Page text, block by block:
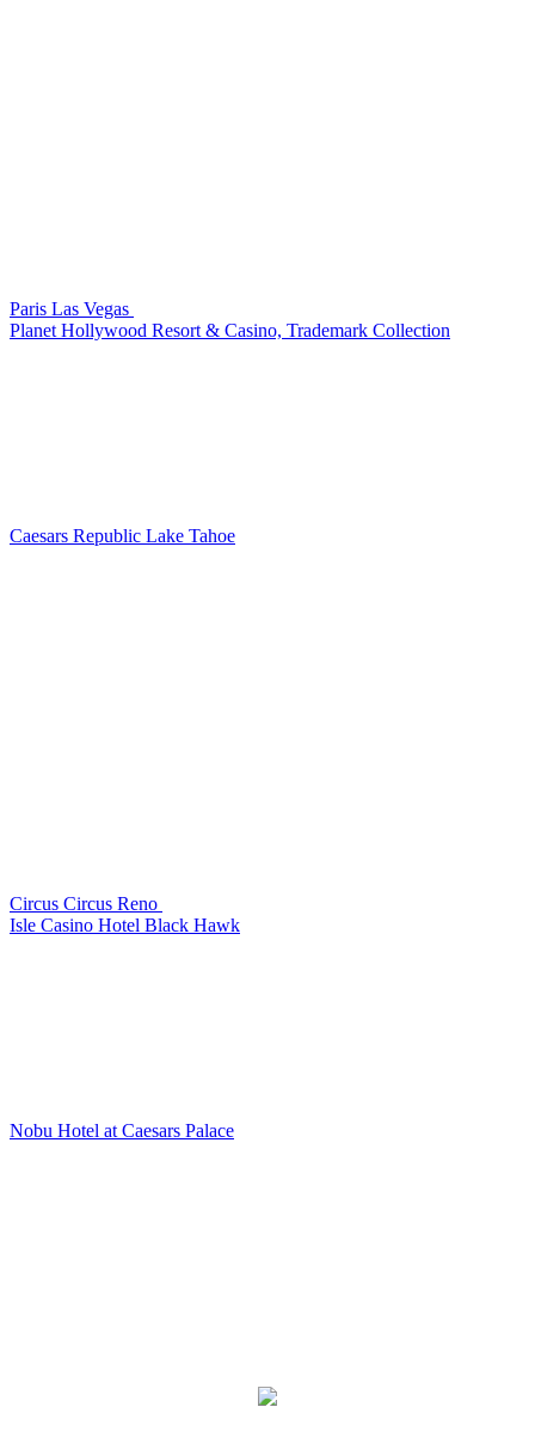
Paris Las Vegas
Planet Hollywood Resort & Casino, Trademark Collection
Caesars Republic Lake Tahoe
Circus Circus Reno
Isle Casino Hotel Black Hawk
Nobu Hotel at Caesars Palace